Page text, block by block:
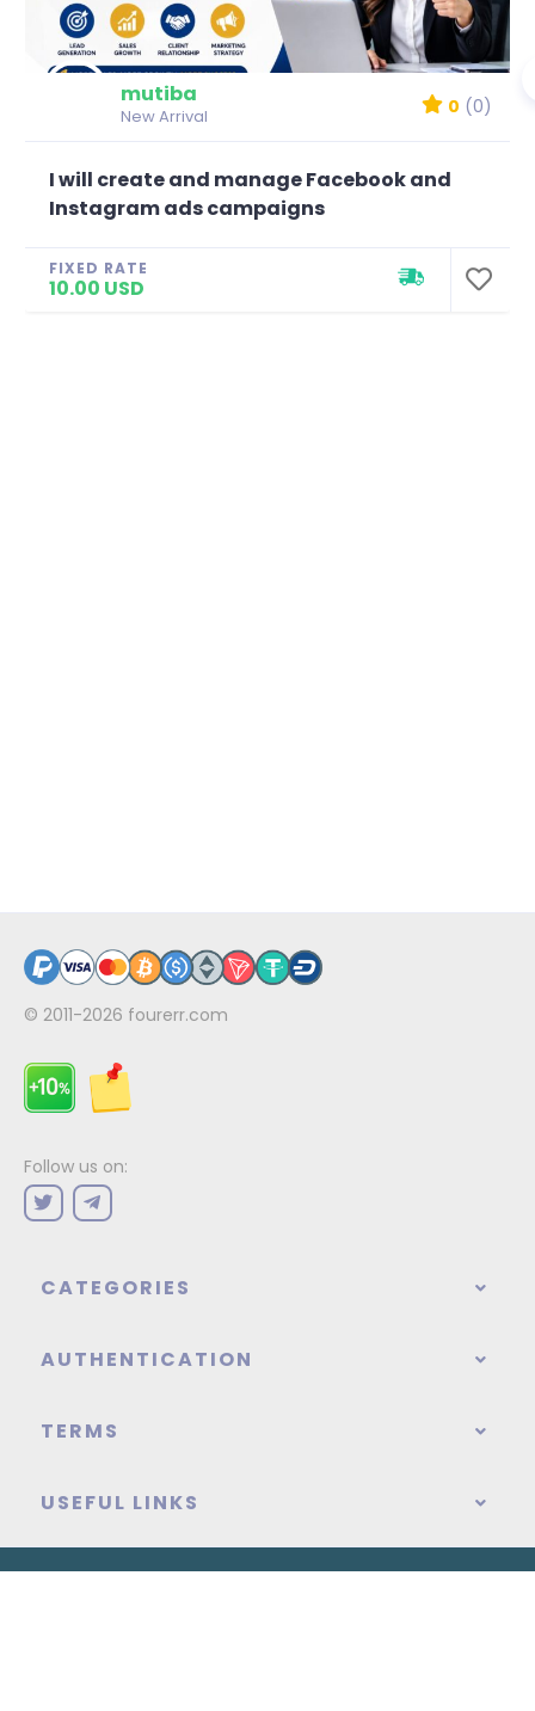
mutiba
New Arrival 0 (0)
I will create and manage Facebook and
Instagram ads campaigns
FIXED RATE
10.00 USD
© 2011-2026 fourerr.com
Follow us on:
CATEGORIES
AUTHENTICATION
TERMS
USEFUL LINKS